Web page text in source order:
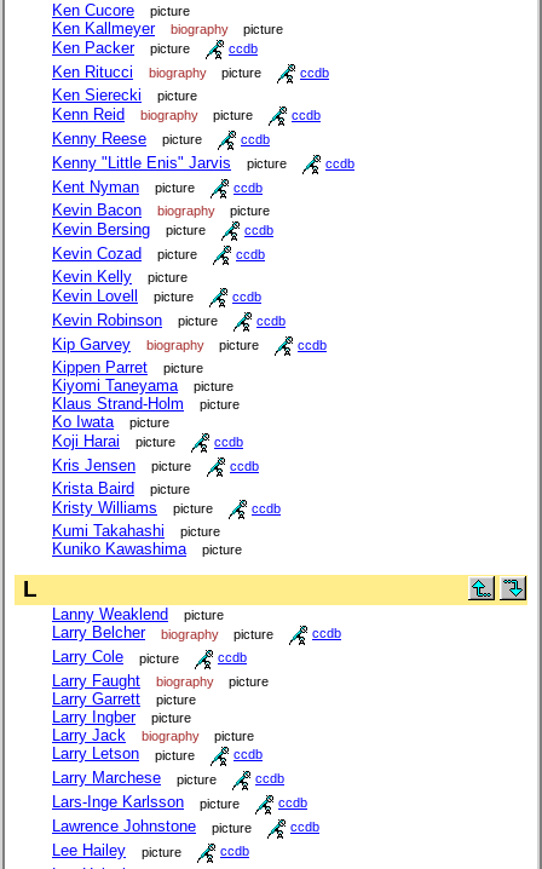
Ken Cucore picture
Ken Kallmeyer biography picture
Ken Packer picture ccdb
Ken Ritucci biography picture ccdb
Ken Sierecki picture
Kenn Reid biography picture ccdb
Kenny Reese picture ccdb
Kenny "Little Enis" Jarvis picture ccdb
Kent Nyman picture ccdb
Kevin Bacon biography picture
Kevin Bersing picture ccdb
Kevin Cozad picture ccdb
Kevin Kelly picture
Kevin Lovell picture ccdb
Kevin Robinson picture ccdb
Kip Garvey biography picture ccdb
Kippen Parret picture
Kiyomi Taneyama picture
Klaus Strand-Holm picture
Ko Iwata picture
Koji Harai picture ccdb
Kris Jensen picture ccdb
Krista Baird picture
Kristy Williams picture ccdb
Kumi Takahashi picture
Kuniko Kawashima picture
L
Lanny Weaklend picture
Larry Belcher biography picture ccdb
Larry Cole picture ccdb
Larry Faught biography picture
Larry Garrett picture
Larry Ingber picture
Larry Jack biography picture
Larry Letson picture ccdb
Larry Marchese picture ccdb
Lars-Inge Karlsson picture ccdb
Lawrence Johnstone picture ccdb
Lee Hailey picture ccdb